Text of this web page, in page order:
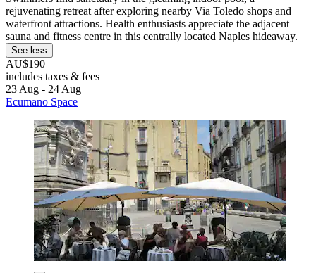
rejuvenating retreat after exploring nearby Via Toledo shops and
waterfront attractions. Health enthusiasts appreciate the adjacent
sauna and fitness centre in this centrally located Naples hideaway.
See less
AU$190
includes taxes & fees
23 Aug - 24 Aug
Ecumano Space